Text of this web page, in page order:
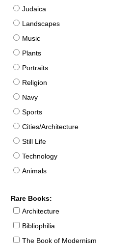
Judaica
Landscapes
Music
Plants
Portraits
Religion
Navy
Sports
Cities/Architecture
Still Life
Technology
Animals
Rare Books:
Architecture
Bibliophilia
The Book of Modernism